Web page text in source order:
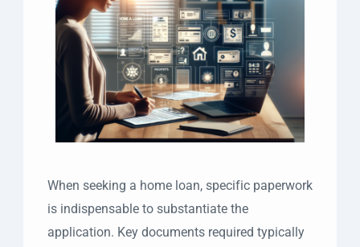
When seeking a home loan, specific paperwork
is indispensable to substantiate the
application. Key documents required typically